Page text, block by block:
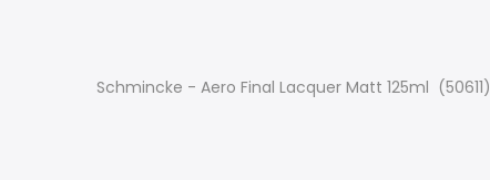
Schmincke - Aero Final Lacquer Matt 125ml (50611)